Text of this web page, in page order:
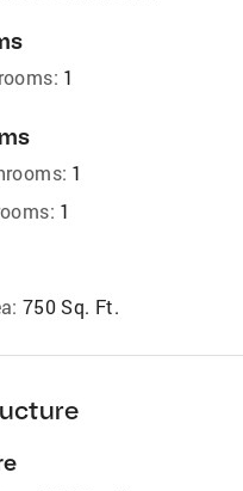
1
1
1
750 Sq. Ft.